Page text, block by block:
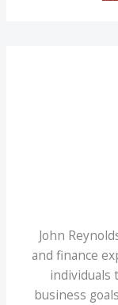
John
and finance
individuals
business